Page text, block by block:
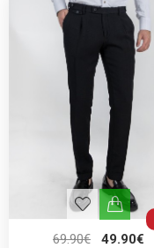
69.90€ 49.90€